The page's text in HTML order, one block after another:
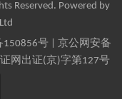
Reserved. Powered by
150856号| 京公网安备
网出证(京)字第127号